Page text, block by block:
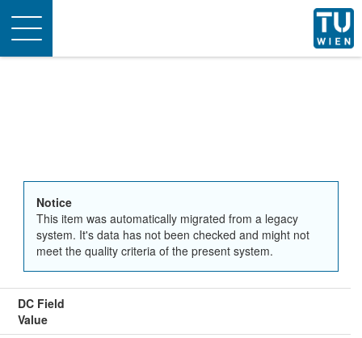
Toggle
navigation
Notice
This item was automatically migrated from a legacy
system. It's data has not been checked and might not
meet the quality criteria of the present system.
DC Field
Value